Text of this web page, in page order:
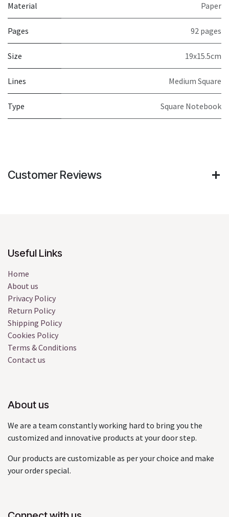
Material Paper
Pages 92 pages
Size 19x15.5cm
Lines Medium Square
Type Square Notebook
Customer Reviews
Useful Links
Home
About us
Privacy Policy
Return Policy
Shipping Policy
Cookies Policy
Terms & Conditions
Contact us
About us
We are a team constantly working hard to bring you the
customized and innovative products at your door step.
Our products are customizable as per your choice and make
your order special.